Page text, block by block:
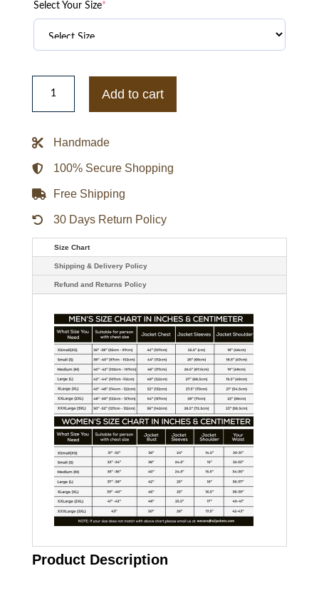
Select Your Size*
Zayn
Malik
Leather
Add to cart
Handmade
100% Secure Shopping
Free Shipping
30 Days Return Policy
Size Chart
Shipping & Delivery Policy
Refund and Returns Policy
Product Description